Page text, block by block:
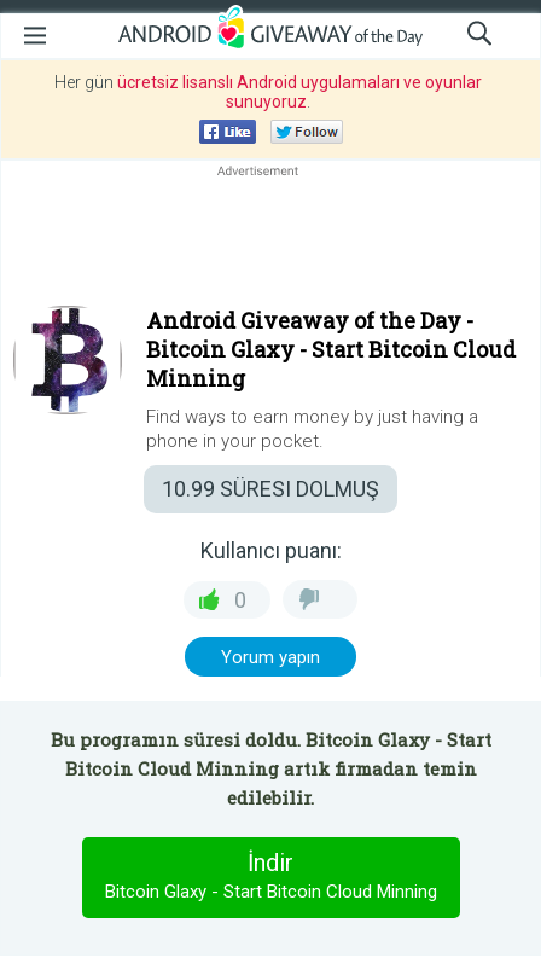
Her gün ücretsiz lisanslı Android uygulamaları ve oyunlar
sunuyoruz
Android Giveaway of the Day -
Bitcoin Glaxy - Start Bitcoin Cloud
Minning
Find ways to earn money by just having a
phone in your pocket.
10.99 SÜRESI DOLMUŞ
Kullanıcı puanı:
0
Yorum yapın
Bu programın süresi doldu. Bitcoin Glaxy - Start
Bitcoin Cloud Minning artık firmadan temin
edilebilir.
İndir
Bitcoin Glaxy - Start Bitcoin Cloud Minning